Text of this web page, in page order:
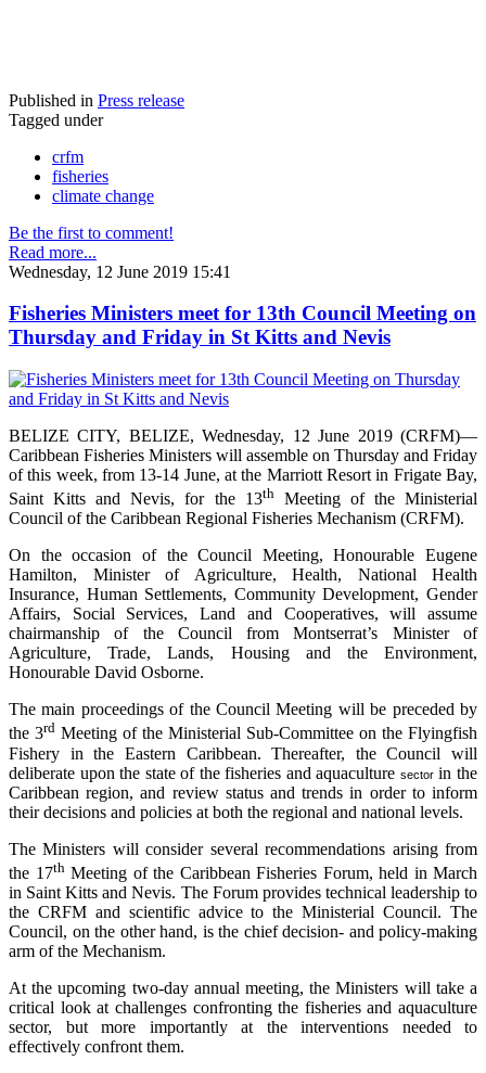
Published in Press release
Tagged under
crfm
fisheries
climate change
Be the first to comment!
Read more...
Wednesday, 12 June 2019 15:41
Fisheries Ministers meet for 13th Council Meeting on
Thursday and Friday in St Kitts and Nevis
BELIZE CITY, BELIZE, Wednesday, 12 June 2019 (CRFM)—
Caribbean Fisheries Ministers will assemble on Thursday and Friday
of this week, from 13-14 June, at the Marriott Resort in Frigate Bay,
Saint Kitts and Nevis, for the 13thMeeting of the Ministerial
Council of the Caribbean Regional Fisheries Mechanism (CRFM).
On the occasion of the Council Meeting, Honourable Eugene
Hamilton, Minister of Agriculture, Health, National Health
Insurance, Human Settlements, Community Development, Gender
Affairs, Social Services, Land and Cooperatives, will assume
chairmanship of the Council from Montserrat’s Minister of
Agriculture, Trade, Lands, Housing and the Environment,
Honourable David Osborne.
The main proceedings of the Council Meeting will be preceded by
the 3rd Meeting of the Ministerial Sub-Committee on the Flyingfish
Fishery in the Eastern Caribbean. Thereafter, the Council will
deliberate upon the state of the fisheries and aquaculture sectorin the
Caribbean region, and review status and trends in order to inform
their decisions and policies at both the regional and national levels.
The Ministers will consider several recommendations arising from
the 17thMeeting of the Caribbean Fisheries Forum, held in March
in Saint Kitts and Nevis. The Forum provides technical leadership to
the CRFM and scientific advice to the Ministerial Council. The
Council, on the other hand, is the chief decision- and policy-making
arm of the Mechanism.
At the upcoming two-day annual meeting, the Ministers will take a
critical look at challenges confronting the fisheries and aquaculture
sector, but more importantly at the interventions needed to
effectively confront them.